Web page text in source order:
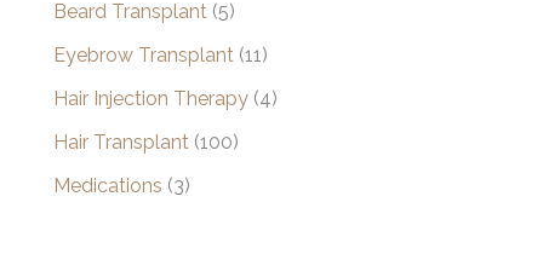
Beard Transplant (5)
Eyebrow Transplant (11)
Hair Injection Therapy (4)
Hair Transplant (100)
Medications (3)